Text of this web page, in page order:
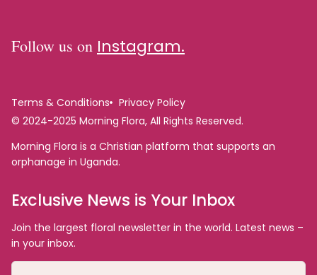
Follow us on Instagram.
Terms & Conditions
Privacy Policy
© 2024-2025 Morning Flora, All Rights Reserved.
Morning Flora is a Christian platform that supports an
orphanage in Uganda.
Exclusive News is Your Inbox
Join the largest floral newsletter in the world. Latest news –
in your inbox.